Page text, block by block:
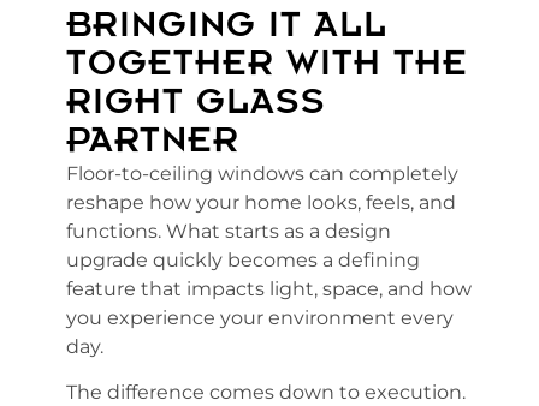
BRINGING IT ALL
TOGETHER WITH THE
RIGHT GLASS
PARTNER
Floor-to-ceiling windows can completely
reshape how your home looks, feels, and
functions. What starts as a design
upgrade quickly becomes a defining
feature that impacts light, space, and how
you experience your environment every
day.
The difference comes down to execution.